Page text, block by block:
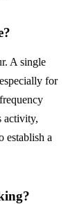
A single
for
activity,
establish a